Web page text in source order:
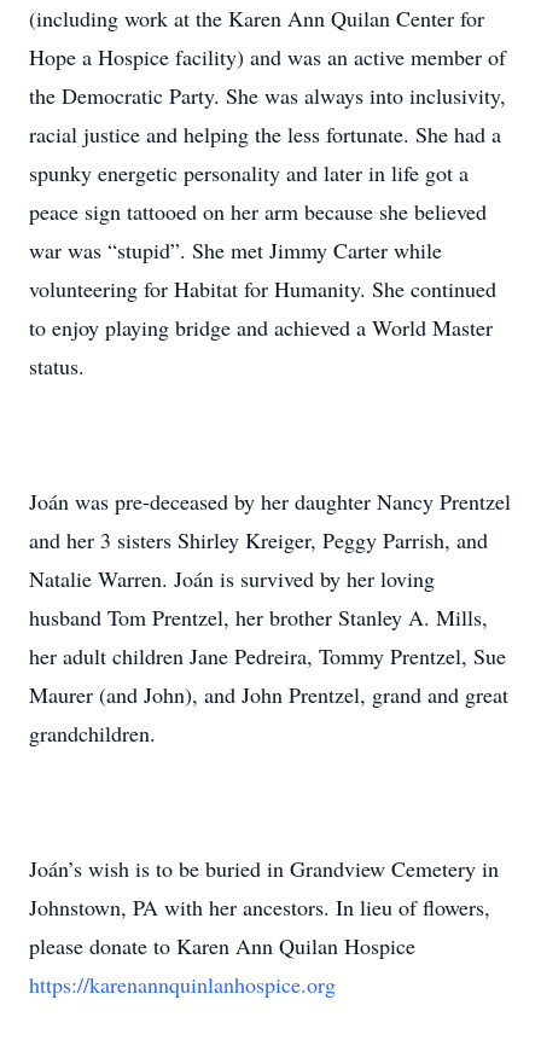
(including work at the Karen Ann Quilan Center for
Hope a Hospice facility) and was an active member of
the Democratic Party. She was always into inclusivity,
racial justice and helping the less fortunate. She had a
spunky energetic personality and later in life got a
peace sign tattooed on her arm because she believed
war was “stupid”. She met Jimmy Carter while
volunteering for Habitat for Humanity. She continued
to enjoy playing bridge and achieved a World Master
status.
Joán was pre-deceased by her daughter Nancy Prentzel
and her 3 sisters Shirley Kreiger, Peggy Parrish, and
Natalie Warren. Joán is survived by her loving
husband Tom Prentzel, her brother Stanley A. Mills,
her adult children Jane Pedreira, Tommy Prentzel, Sue
Maurer (and John), and John Prentzel, grand and great
grandchildren.
Joán’s wish is to be buried in Grandview Cemetery in
Johnstown, PA with her ancestors. In lieu of flowers,
please donate to Karen Ann Quilan Hospice
https://karenannquinlanhospice.org